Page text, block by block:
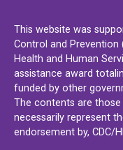
This website was
Control and Prevention
Health and Human
assistance award
funded by other
The contents are
necessarily represent
endorsement by, CDC/